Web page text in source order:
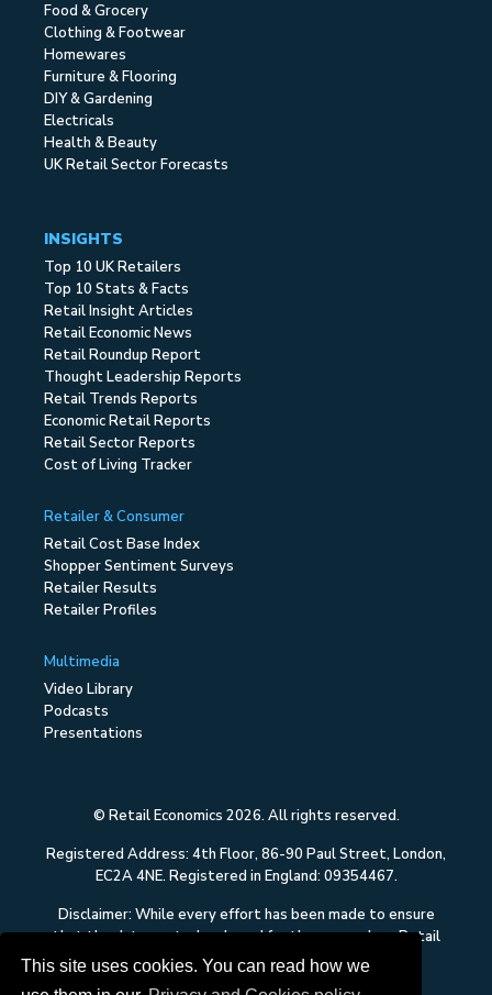
This site uses cookies. You can read how we
Food & Grocery
Clothing & Footwear
Homewares
Furniture & Flooring
DIY & Gardening
Electricals
Health & Beauty
UK Retail Sector Forecasts
INSIGHTS
Top 10 UK Retailers
Top 10 Stats & Facts
Retail Insight Articles
Retail Economic News
Retail Roundup Report
Thought Leadership Reports
Retail Trends Reports
Economic Retail Reports
Retail Sector Reports
Cost of Living Tracker
Retailer & Consumer
Retail Cost Base Index
Shopper Sentiment Surveys
Retailer Results
Retailer Profiles
Multimedia
Video Library
Podcasts
Presentations
© Retail Economics 2026. All rights reserved.
Registered Address: 4th Floor, 86-90 Paul Street, London,
EC2A 4NE. Registered in England: 09354467.
Disclaimer: While every effort has been made to ensure
that the data quoted and used for the research on Retail
Economics is reliable, there is no guarantee that it is